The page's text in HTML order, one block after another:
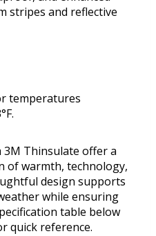
stripes and reflective
temperatures
3M Thinsulate offer a
of warmth, technology,
design supports
while ensuring
table below
quick reference.